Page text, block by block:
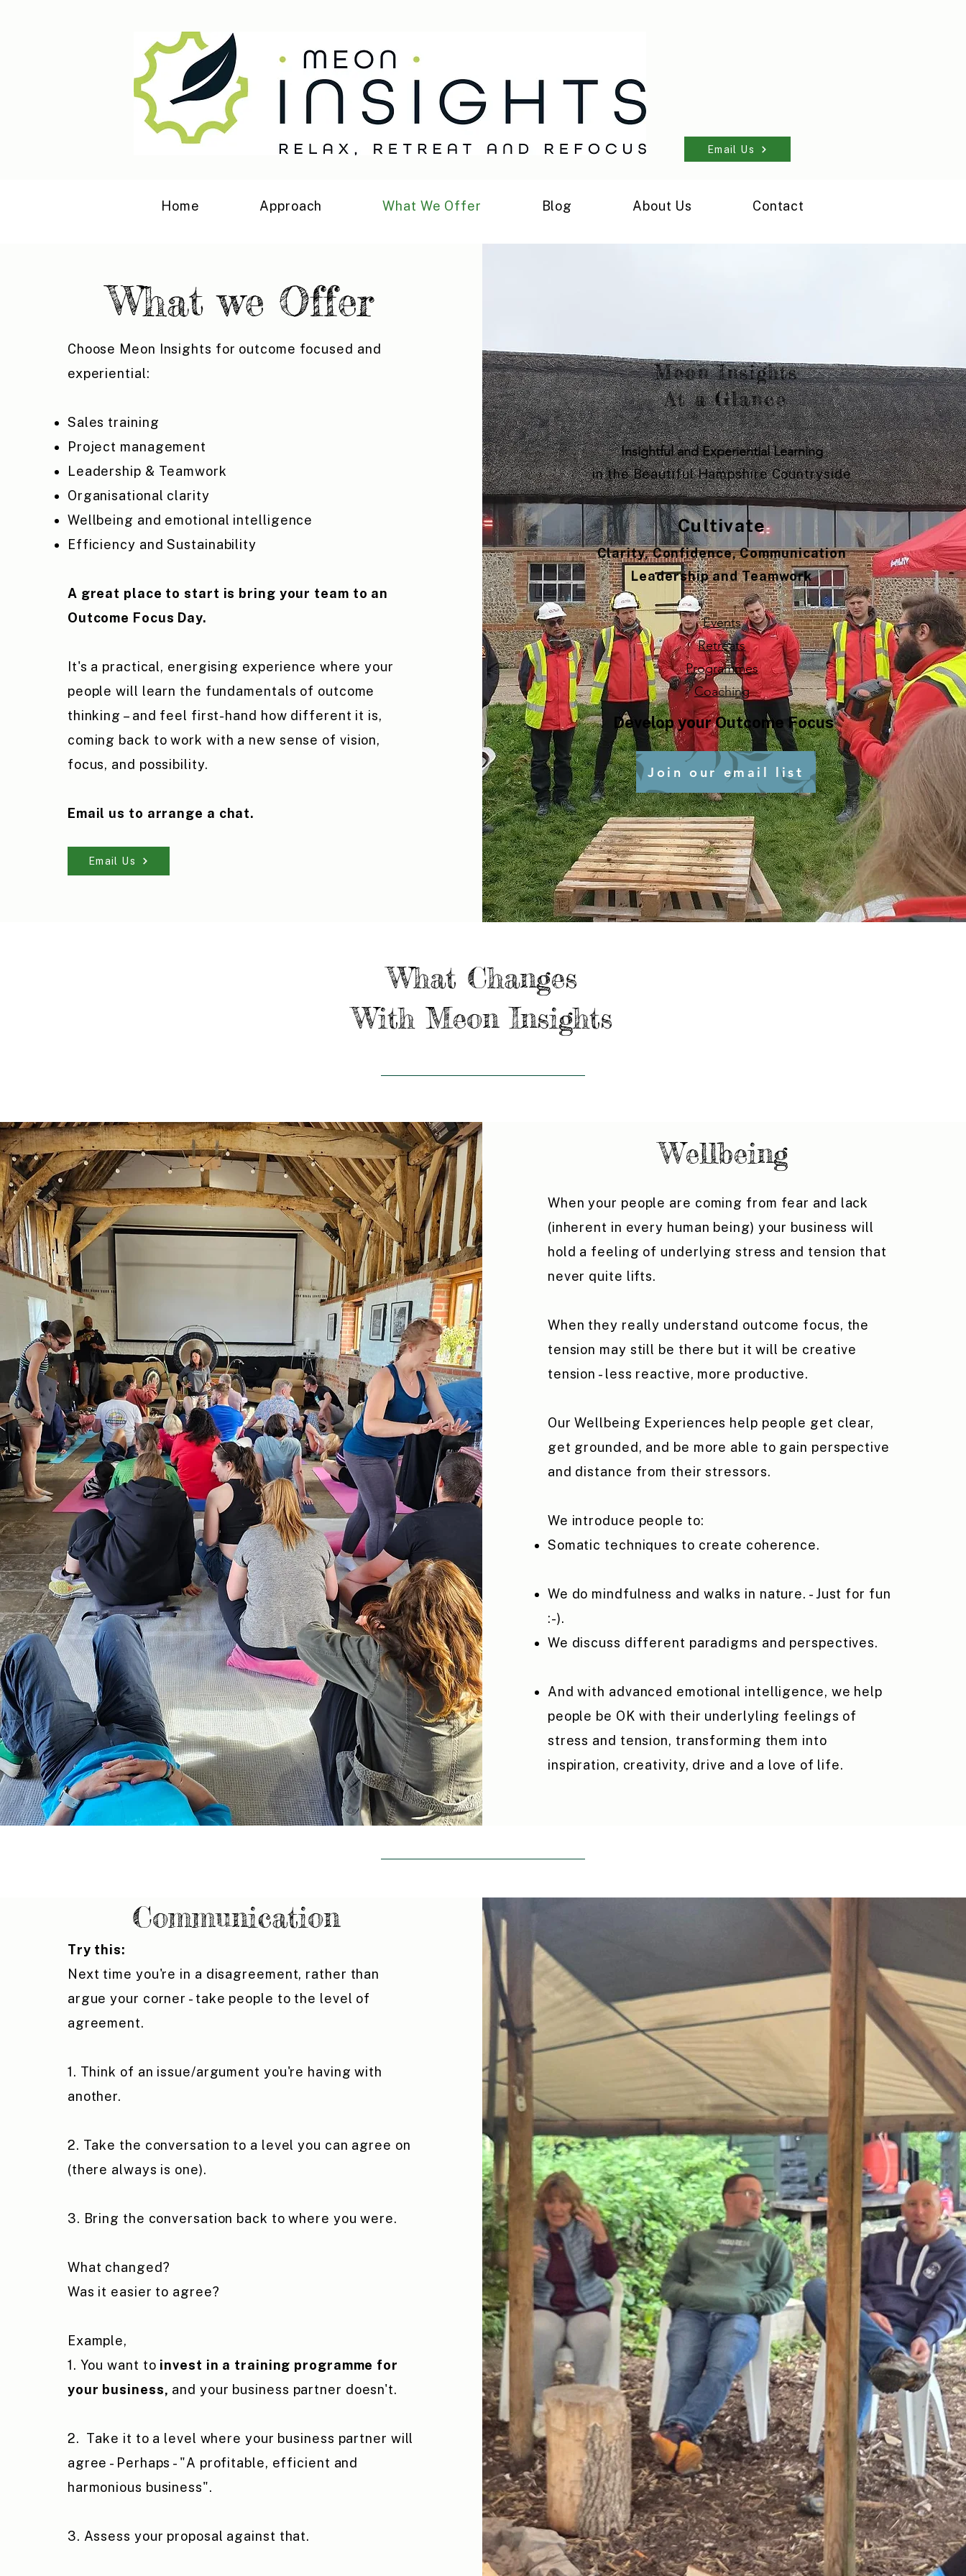
Email Us
Home Approach What We Offer Blog About Us Contact
What we Offer
Choose Meon Insights for outcome focused and
experiential:
Sales training
Project management
Leadership & Teamwork
Organisational clarity
Wellbeing and emotional intelligence
Efficiency and Sustainability
A great place to start is bring your team to an
Outcome Focus Day.
It's a practical, energising experience where your
people will learn the fundamentals of outcome
thinking – and feel first-hand how different it is,
coming back to work with a new sense of vision,
focus, and possibility.
Email us to arrange a chat.
Email Us
Meon Insights
At a Glance
Develop your Outcome Focus
Insightful and Experiential Learning
in the Beautiful Hampshire Countryside
Cultivate
Clarity, Confidence, Communication
Leadership and Teamwork
Events
Retreats
Programmes
Coaching
Join our email list
What Changes
With Meon Insights
Wellbeing
When your people are coming from fear and lack
(inherent in every human being) your business will
hold a feeling of underlying stress and tension that
never quite lifts.
When they really understand outcome focus, the
tension may still be there but it will be creative
tension - less reactive, more productive.
Our Wellbeing Experiences help people get clear,
get grounded, and be more able to gain perspective
and distance from their stressors.
We introduce people to:
Somatic techniques to create coherence.
We do mindfulness and walks in nature. - Just for fun
:-).
We discuss different paradigms and perspectives.
And with advanced emotional intelligence, we help
people be OK with their underlyling feelings of
stress and tension, transforming them into
inspiration, creativity, drive and a love of life.
Communication
Try this:
Next time you're in a disagreement, rather than
argue your corner - take people to the level of
agreement.
1. Think of an issue/argument you're having with
another.
2. Take the conversation to a level you can agree on
(there always is one).
3. Bring the conversation back to where you were.
What changed?
Was it easier to agree?
Example,
1. You want to invest in a training programme for
your business, and your business partner doesn't.
2. Take it to a level where your business partner will
agree - Perhaps - "A profitable, efficient and
harmonious business".
3. Assess your proposal against that.